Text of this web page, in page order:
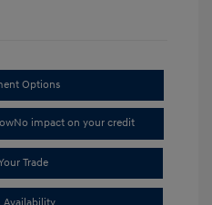
Options
No impact on your credit
Trade